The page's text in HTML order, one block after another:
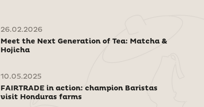
26.02.2026
Meet the Next Generation of Tea: Matcha &
Hojicha
10.05.2025
FAIRTRADE in action: champion Baristas
visit Honduras farms